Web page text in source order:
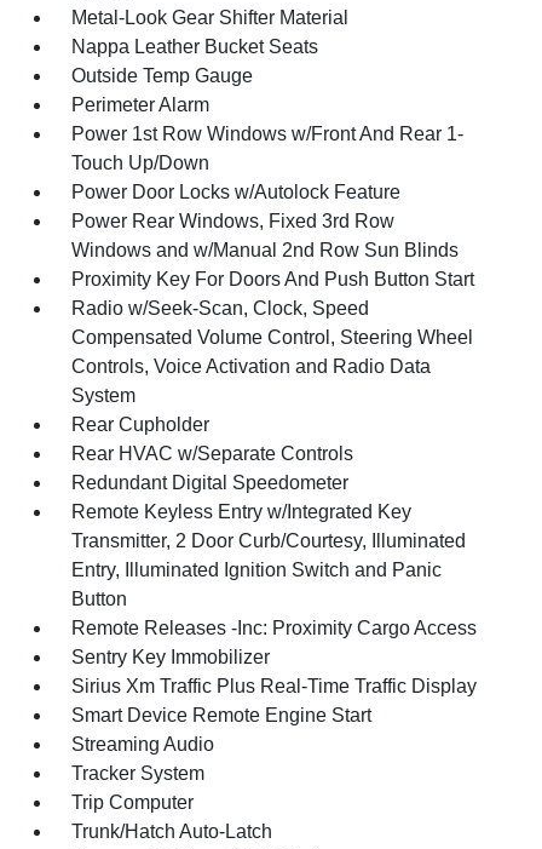
Metal-Look Gear Shifter Material
Nappa Leather Bucket Seats
Outside Temp Gauge
Perimeter Alarm
Power 1st Row Windows w/Front And Rear 1-
Touch Up/Down
Power Door Locks w/Autolock Feature
Power Rear Windows, Fixed 3rd Row
Windows and w/Manual 2nd Row Sun Blinds
Proximity Key For Doors And Push Button Start
Radio w/Seek-Scan, Clock, Speed
Compensated Volume Control, Steering Wheel
Controls, Voice Activation and Radio Data
System
Rear Cupholder
Rear HVAC w/Separate Controls
Redundant Digital Speedometer
Remote Keyless Entry w/Integrated Key
Transmitter, 2 Door Curb/Courtesy, Illuminated
Entry, Illuminated Ignition Switch and Panic
Button
Remote Releases -Inc: Proximity Cargo Access
Sentry Key Immobilizer
Sirius Xm Traffic Plus Real-Time Traffic Display
Smart Device Remote Engine Start
Streaming Audio
Tracker System
Trip Computer
Trunk/Hatch Auto-Latch